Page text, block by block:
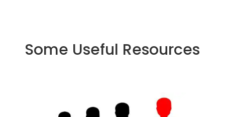
Some Useful Resources